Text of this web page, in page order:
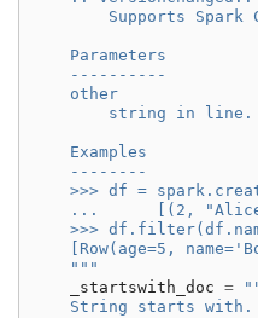
Supports Spark
    Parameters
    ----------
    other
string in
    Examples
    --------
>>> df =
...      [(2,
>>>
[Row(age=5,
    """
_startswith_doc =
String starts